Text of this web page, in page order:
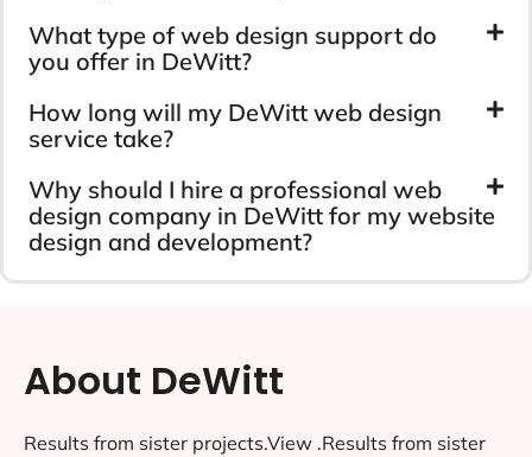
What type of web design support do
you offer in DeWitt?
How long will my DeWitt web design
service take?
Why should I hire a professional web
design company in DeWitt for my website
design and development?
About DeWitt
Results from sister projects.View .Results from sister